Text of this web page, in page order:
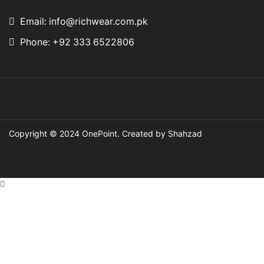
Email: info@richwear.com.pk
Phone: +92 333 6522806
Copyright © 2024 OnePoint. Created by Shahzad